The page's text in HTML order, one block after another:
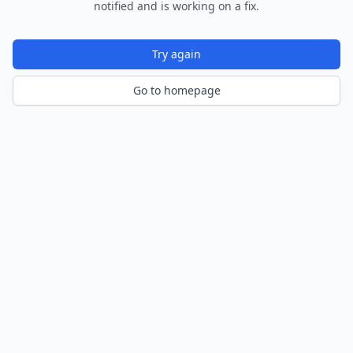
notified and is working on a fix.
Try again
Go to homepage